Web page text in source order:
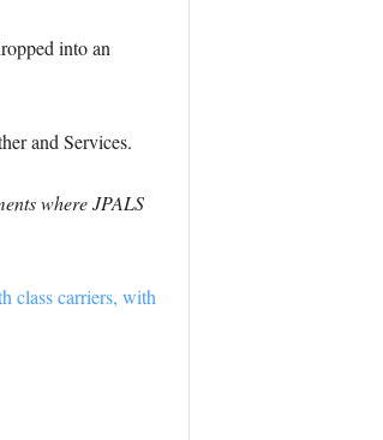
into an
and Services.
where JPALS
class carriers, with